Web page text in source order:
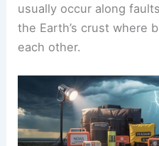
usually occur along
the Earth’s crust where
each other.